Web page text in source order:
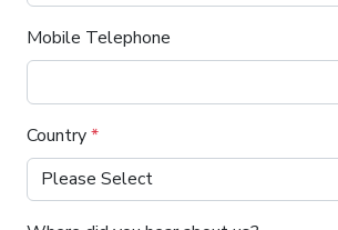
Mobile Telephone
Country*